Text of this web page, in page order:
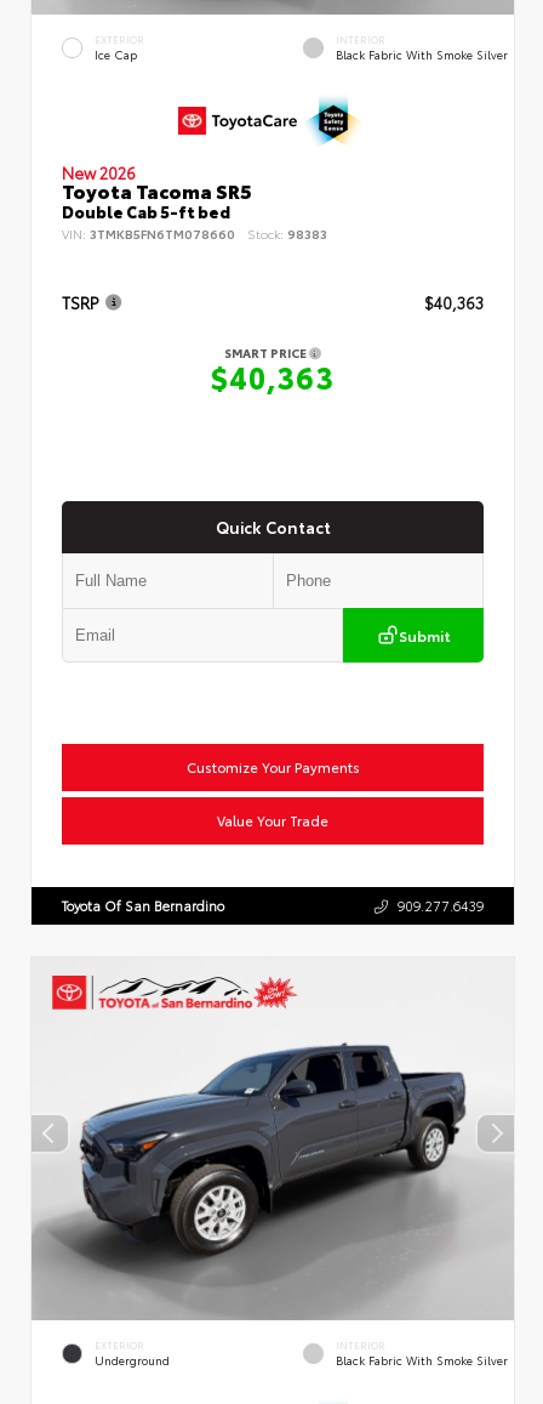
EXTERIOR
Ice Cap
INTERIOR
Black Fabric With Smoke Silver
New 2026
Toyota Tacoma SR5
Double Cab 5-ft bed
VIN: 3TMKB5FN6TM078660 Stock: 98383
TSRP $40,363
SMART PRICE
$40,363
Quick Contact
Submit
Customize Your Payments
Value Your Trade
Toyota Of San Bernardino 909.277.6439
EXTERIOR
Underground
INTERIOR
Black Fabric With Smoke Silver